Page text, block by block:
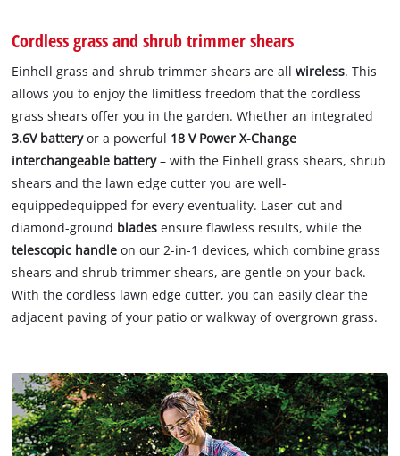
Cordless grass and shrub trimmer shears
Einhell grass and shrub trimmer shears are allwireless. This
allows you to enjoy the limitless freedom that the cordless
grass shears offer you in the garden. Whether an integrated
3.6V batteryor a powerful 18 V Power X-Change
interchangeable battery– with the Einhell grass shears, shrub
shears and the lawn edge cutter you are well-
equippedequipped for every eventuality. Laser-cut and
diamond-ground bladesensure flawless results, while the
telescopic handle on our 2-in-1 devices, which combine grass
shears and shrub trimmer shears, are gentle on your back.
With the cordless lawn edge cutter, you can easily clear the
adjacent paving of your patio or walkway of overgrown grass.